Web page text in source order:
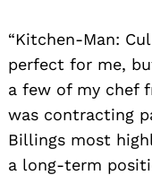
“Kitchen-Man:
perfect for me,
a few of my chef
was contracting
Billings most
a long-term